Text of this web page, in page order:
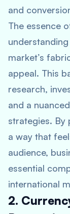
and
The essence
market’s
appeal. This
research,
and a
strategies. By
a way that
audience,
essential
international
2.